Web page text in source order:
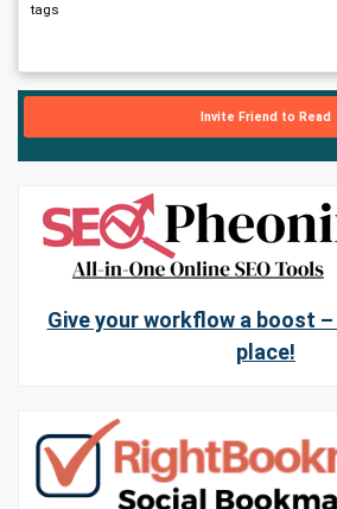
tags
Invite Friend to Read
Give your workflow a boost
place!